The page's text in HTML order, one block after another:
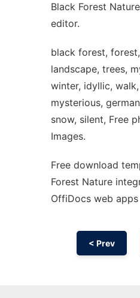
Black Forest
editor.
black forest,
landscape, trees,
winter, idyllic,
mysterious,
snow, silent, Free
Images.
Free download
Forest Nature
OffiDocs web apps
< Prev